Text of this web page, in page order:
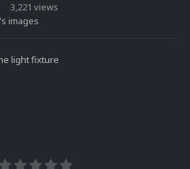
3,221 views
images
light fixture